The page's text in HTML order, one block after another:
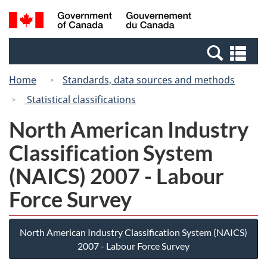
Skip
to
Switch
to
Canada
Search
and
Home
Standards, data sources and methods
Statistical classifications
North American Industry
Classification System
(NAICS) 2007 - Labour
Force Survey
North American Industry Classification System (NAICS)
2007 - Labour Force Survey